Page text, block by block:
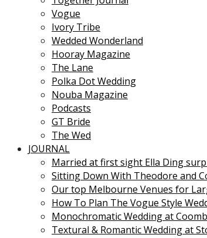
Vogue
Ivory Tribe
Wedded Wonderland
Hooray Magazine
The Lane
Polka Dot Wedding
Nouba Magazine
Podcasts
GT Bride
The Wed
JOURNAL
Married at first sight Ella Ding
Sitting Down With Theodore and
Our top Melbourne Venues for
How To Plan The Vogue Style
Monochromatic Wedding at
Textural & Romantic Wedding at